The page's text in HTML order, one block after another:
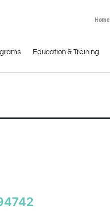
Home
Education & Training